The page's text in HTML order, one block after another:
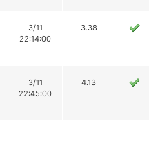
3/11
22:14:00
3.38
3/11
22:45:00
4.13